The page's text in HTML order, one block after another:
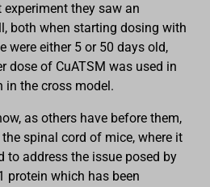
experiment they saw an
both when starting dosing with
were either 5 or 50 days old,
dose of CuATSM was used in
in the cross model.
as others have before them,
spinal cord of mice, where it
to address the issue posed by
protein which has been